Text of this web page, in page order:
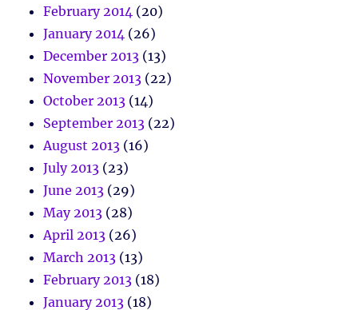
February 2014 (20)
January 2014 (26)
December 2013 (13)
November 2013 (22)
October 2013 (14)
September 2013 (22)
August 2013 (16)
July 2013 (23)
June 2013 (29)
May 2013 (28)
April 2013 (26)
March 2013 (13)
February 2013 (18)
January 2013 (18)